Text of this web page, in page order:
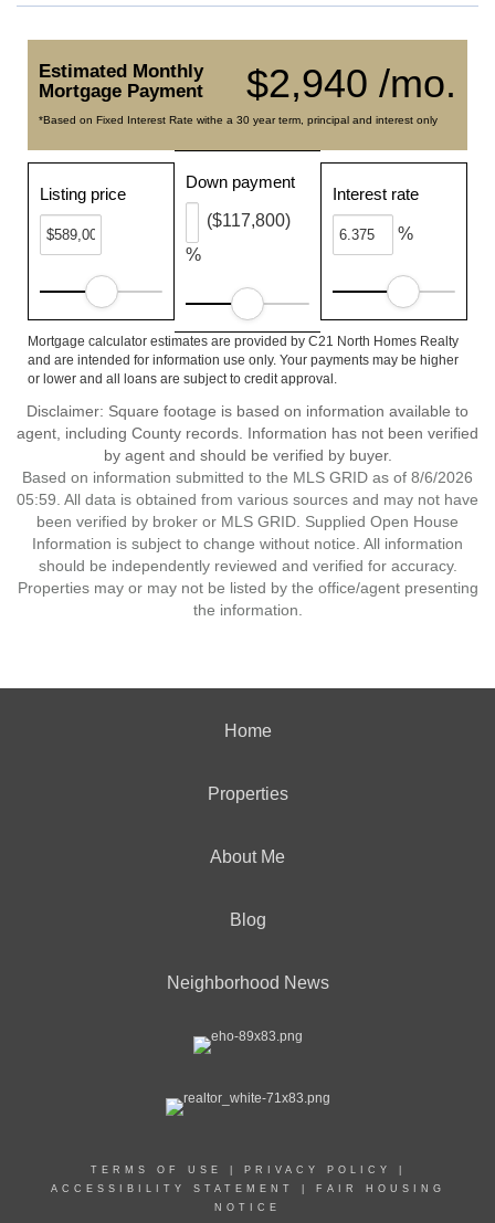
$2,940 /mo.
Estimated Monthly
Mortgage Payment
*Based on Fixed Interest Rate withe a 30 year term, principal and interest only
Listing price
Down payment
%
($117,800)
Interest rate
%
Mortgage calculator estimates are provided by C21 North Homes Realty
and are intended for information use only. Your payments may be higher
or lower and all loans are subject to credit approval.
Disclaimer: Square footage is based on information available to
agent, including County records. Information has not been verified
by agent and should be verified by buyer.
Based on information submitted to the MLS GRID as of 8/6/2026
05:59. All data is obtained from various sources and may not have
been verified by broker or MLS GRID. Supplied Open House
Information is subject to change without notice. All information
should be independently reviewed and verified for accuracy.
Properties may or may not be listed by the office/agent presenting
the information.
Home
Properties
About Me
Blog
Neighborhood News
TERMS OF USE PRIVACY POLICY
ACCESSIBILITY STATEMENT
FAIR HOUSING
NOTICE